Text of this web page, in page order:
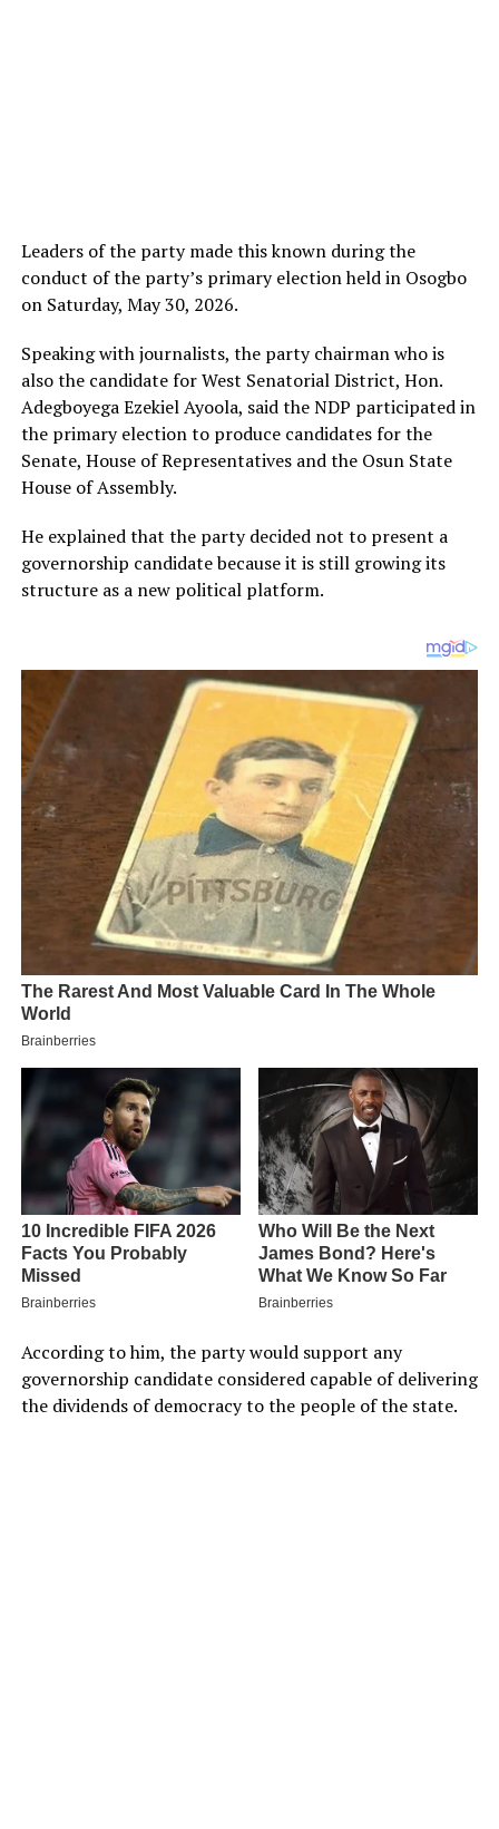
Leaders of the party made this known during the
conduct of the party’s primary election held in Osogbo
on Saturday, May 30, 2026.
Speaking with journalists, the party chairman who is
also the candidate for West Senatorial District, Hon.
Adegboyega Ezekiel Ayoola, said the NDP participated in
the primary election to produce candidates for the
Senate, House of Representatives and the Osun State
House of Assembly.
He explained that the party decided not to present a
governorship candidate because it is still growing its
structure as a new political platform.
According to him, the party would support any
governorship candidate considered capable of delivering
the dividends of democracy to the people of the state.